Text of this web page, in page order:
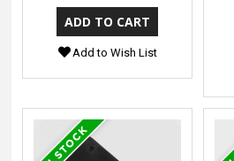
Add to Wish List